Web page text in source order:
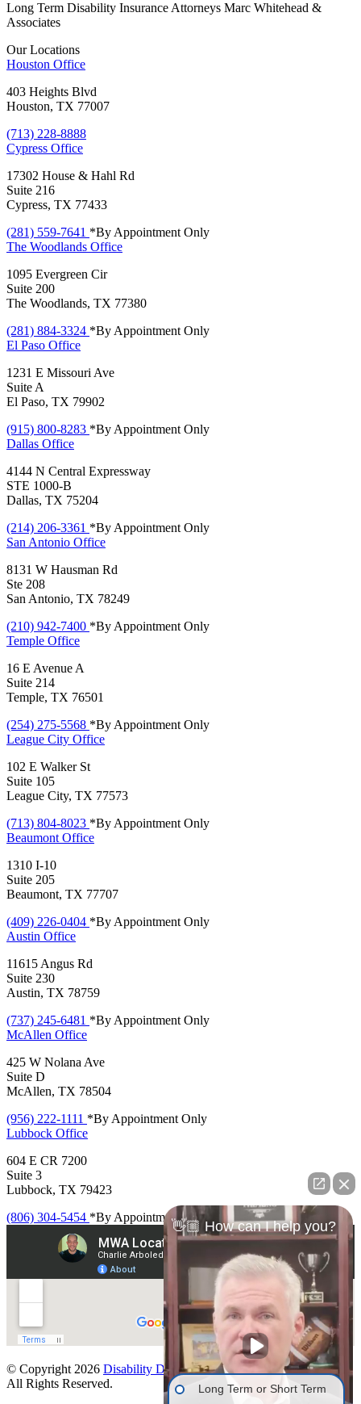
Long Term Disability Insurance Attorneys Marc Whitehead &
Associates
Our Locations
Houston Office
403 Heights Blvd
Houston, TX 77007
(713) 228-8888
Cypress Office
17302 House & Hahl Rd
Suite 216
Cypress, TX 77433
(281) 559-7641 *By Appointment Only
The Woodlands Office
1095 Evergreen Cir
Suite 200
The Woodlands, TX 77380
(281) 884-3324 *By Appointment Only
El Paso Office
1231 E Missouri Ave
Suite A
El Paso, TX 79902
(915) 800-8283 *By Appointment Only
Dallas Office
4144 N Central Expressway
STE 1000-B
Dallas, TX 75204
(214) 206-3361 *By Appointment Only
San Antonio Office
8131 W Hausman Rd
Ste 208
San Antonio, TX 78249
(210) 942-7400 *By Appointment Only
Temple Office
16 E Avenue A
Suite 214
Temple, TX 76501
(254) 275-5568 *By Appointment Only
League City Office
102 E Walker St
Suite 105
League City, TX 77573
(713) 804-8023 *By Appointment Only
BeaumontOffice
1310 I-10
Suite 205
Beaumont, TX 77707
(409) 226-0404 *By Appointment Only
Austin Office
11615 Angus Rd
Suite 230
Austin, TX 78759
(737) 245-6481 *By Appointment Only
McAllen Office
425 W Nolana Ave
Suite D
McAllen, TX 78504
(956) 222-1111 *By Appointment Only
Lubbock Office
604 E CR 7200
Suite 3
Lubbock, TX 79423
(806) 304-5454 *By Appointment Only
© Copyright 2026 Disability Denials.
All Rights Reserved.
👋🏼 How can I help you?
Long Term or Short Term